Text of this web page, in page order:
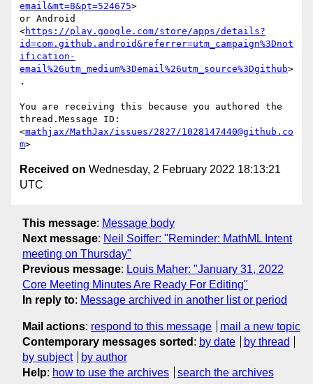
email&mt=8&pt=524675>
or Android
<https://play.google.com/store/apps/details?
id=com.github.android&referrer=utm_campaign%3Dnot
ification-
email%26utm_medium%3Demail%26utm_source%3Dgithub>
.
You are receiving this because you authored the
thread.Message ID:
<mathjax/MathJax/issues/2827/1028147440@github.co
m
Received on Wednesday, 2 February 2022 18:13:21
UTC
This message: Message body
Next message: Neil Soiffer: "Reminder: MathML Intent
meeting on Thursday"
Previous message: Louis Maher: "January 31, 2022
Core Meeting Minutes Are Ready For Editing"
In reply to: Message archived in another list or period
Mail actions: respond to this message
mail a new topic
Contemporary messages sorted : by date
by thread
by subject
by author
Help: how to use the archives search the archives